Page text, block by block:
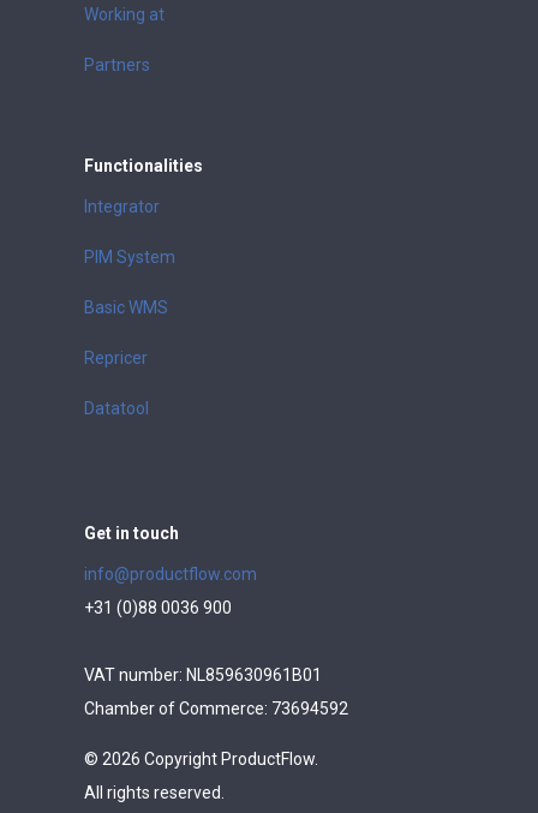
Working at
Partners
Functionalities
Integrator
PIM System
Basic WMS
Repricer
Datatool
Get in touch
info@productflow.com
+31 (0)88 0036 900
VAT number: NL859630961B01
Chamber of Commerce: 73694592
© 2026 Copyright ProductFlow.
All rights reserved.